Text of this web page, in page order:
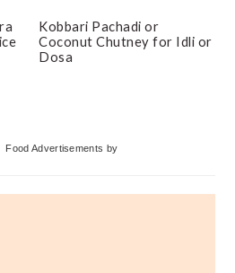
Kobbari Pachadi or
Coconut Chutney for Idli or
Dosa
Food Advertisements by